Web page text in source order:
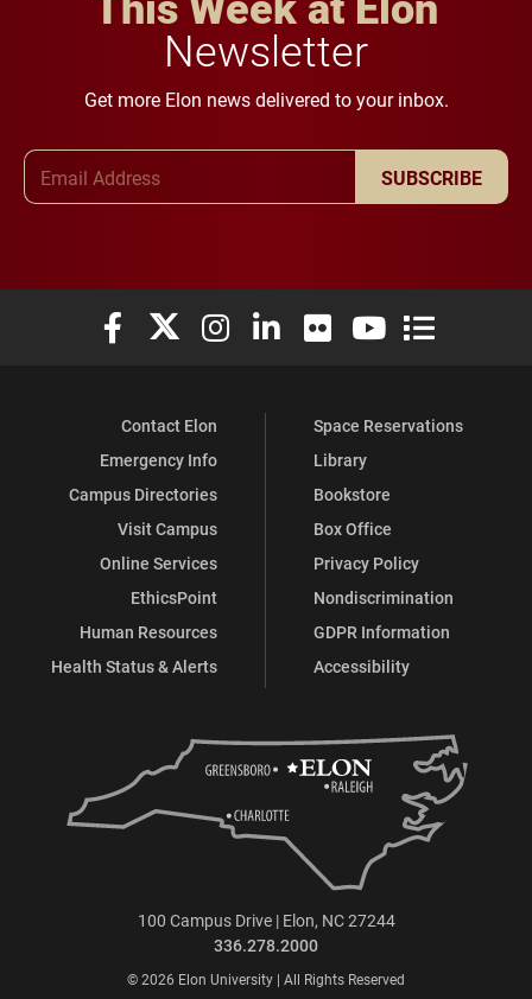
Newsletter
Get more Elon news delivered to your inbox.
SUBSCRIBE
Elon University Facebook
Elon University X (formerly Twitter)
Elon University Instagram
Elon University LinkedIn
Elon University Flickr
Elon University
Elon
Contact Elon
Emergency Info
Campus Directories
Visit Campus
Online Services
EthicsPoint
Human Resources
Health Status & Alerts
Space Reservations
Library
Bookstore
Box Office
Privacy Policy
Nondiscrimination
GDPR Information
Accessibility
100 Campus Drive | Elon, NC 27244
336.278.2000
© 2026 Elon University | All Rights Reserved